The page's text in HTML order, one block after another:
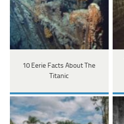
10 Eerie Facts About The
Titanic